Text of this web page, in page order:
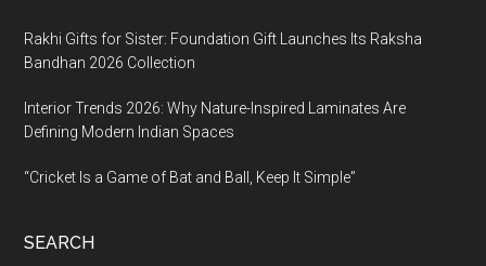
Rakhi Gifts for Sister: Foundation Gift Launches Its Raksha
Bandhan 2026 Collection
Interior Trends 2026: Why Nature-Inspired Laminates Are
Defining Modern Indian Spaces
“Cricket Is a Game of Bat and Ball, Keep It Simple”
SEARCH